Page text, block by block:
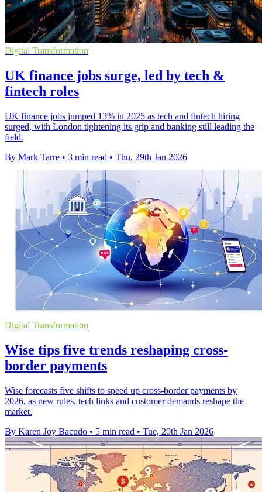
Digital Transformation
UK finance jobs surge, led by tech &
fintech roles
UK finance jobs jumped 13% in 2025 as tech and fintech hiring
surged, with London tightening its grip and banking still leading the
field.
By Mark Tarre • 3 min read • Thu, 29th Jan 2026
Digital Transformation
Wise tips five trends reshaping cross-
border payments
Wise forecasts five shifts to speed up cross-border payments by
2026, as new rules, tech links and customer demands reshape the
market.
By Karen Joy Bacudo • 5 min read • Tue, 20th Jan 2026